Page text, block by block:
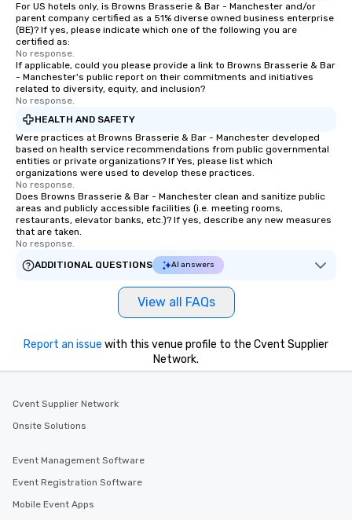
For US hotels only, is Browns Brasserie & Bar - Manchester and/or
parent company certified as a 51% diverse owned business enterprise
(BE)? If yes, please indicate which one of the following you are
certified as:
No response.
If applicable, could you please provide a link to Browns Brasserie & Bar
- Manchester's public report on their commitments and initiatives
related to diversity, equity, and inclusion?
No response.
HEALTH AND SAFETY
Were practices at Browns Brasserie & Bar - Manchester developed
based on health service recommendations from public governmental
entities or private organizations? If Yes, please list which
organizations were used to develop these practices.
No response.
Does Browns Brasserie & Bar - Manchester clean and sanitize public
areas and publicly accessible facilities (i.e. meeting rooms,
restaurants, elevator banks, etc.)? If yes, describe any new measures
that are taken.
No response.
ADDITIONAL QUESTIONS
AI answers
View all FAQs
Report an issue with this venue profile to the Cvent Supplier
Network.
Cvent Supplier Network
Onsite Solutions
Event Management Software
Event Registration Software
Mobile Event Apps